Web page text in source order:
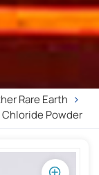
Rare Earth
Powder